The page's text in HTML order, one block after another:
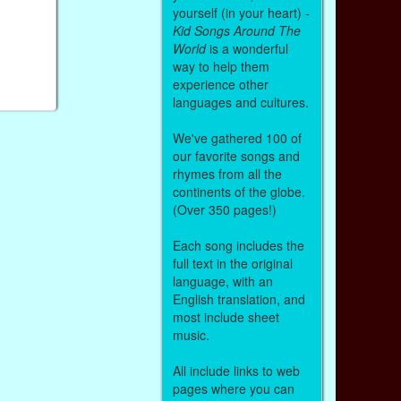
yourself (in your heart) -
Kid Songs Around The
Worldis a wonderful
way to help them
experience other
languages and cultures.
We've gathered 100 of
our favorite songs and
rhymes from all the
continents of the globe.
(Over 350 pages!)
Each song includes the
full text in the original
language, with an
English translation, and
most include sheet
music.
All include links to web
pages where you can